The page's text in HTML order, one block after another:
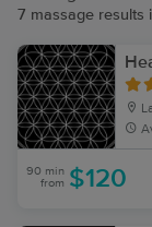
7 massage results
90 min
from $120